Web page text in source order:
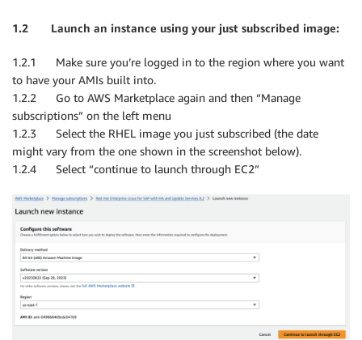
1.2 Launch an instance using your just subscribed image:
1.2.1 Make sure you’re logged in to the region where you want
to have your AMIs built into.
1.2.2 Go to AWS Marketplace again and then “Manage
subscriptions” on the left menu
1.2.3 Select the RHEL image you just subscribed (the date
might vary from the one shown in the screenshot below).
1.2.4 Select “continue to launch through EC2”